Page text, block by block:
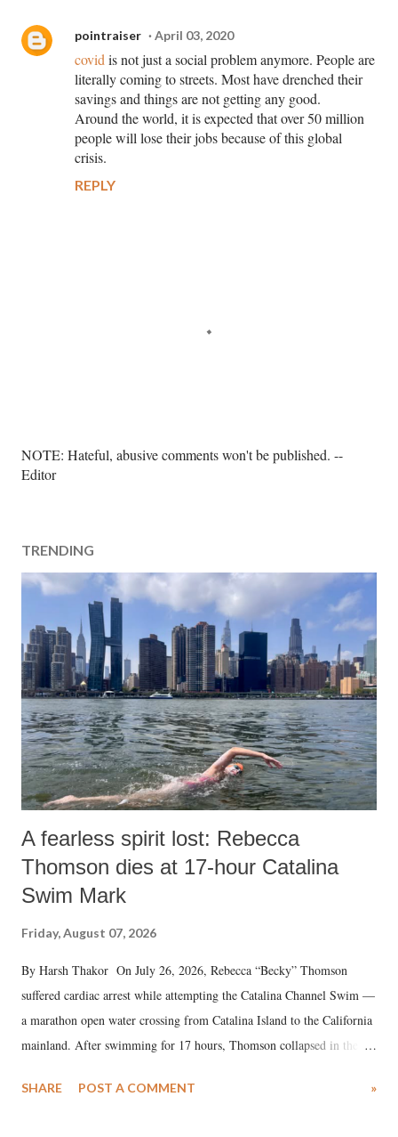
pointraiser April 03, 2020
covid is not just a social problem anymore. People are
literally coming to streets. Most have drenched their
savings and things are not getting any good.
Around the world, it is expected that over 50 million
people will lose their jobs because of this global
crisis.
REPLY
P
o
C
o
m
n
t
NOTE: Hateful, abusive comments won't be published. --
Editor
TRENDING
A fearless spirit lost: Rebecca
Thomson dies at 17-hour Catalina
Swim Mark
Friday, August 07, 2026
By Harsh Thakor On July 26, 2026, Rebecca “Becky” Thomson
suffered cardiac arrest while attempting the Catalina Channel Swim —
a marathon open water crossing from Catalina Island to the California
mainland. After swimming for 17 hours, Thomson collapsed in the
medical staff at Harbor-UCLA Medical Center, she succumbed to a
SHARE POST A COMMENT »